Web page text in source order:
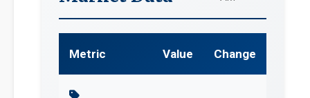
Metric Value Change